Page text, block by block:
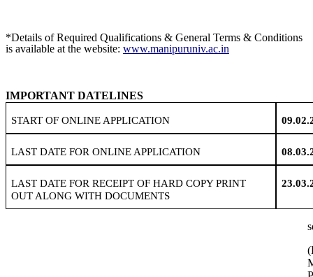
*Details of Required Qualifications & General Terms & Conditions
is available at the website: www.manipuruniv.ac.in
IMPORTANT DATELINES
START OF ONLINE APPLICATION
LAST DATE FOR ONLINE APPLICATION
LAST DATE FOR RECEIPT OF HARD COPY PRINT
OUT ALONG WITH DOCUMENTS